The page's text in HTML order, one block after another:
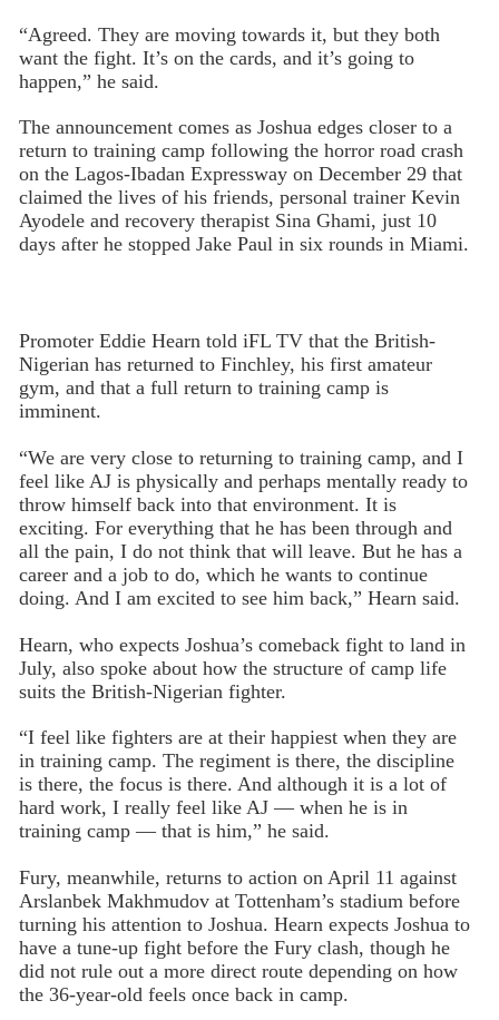
“Agreed. They are moving towards it, but they both
want the fight. It’s on the cards, and it’s going to
happen,” he said.
The announcement comes as Joshua edges closer to a
return to training camp following the horror road crash
on the Lagos-Ibadan Expressway on December 29 that
claimed the lives of his friends, personal trainer Kevin
Ayodele and recovery therapist Sina Ghami, just 10
days after he stopped Jake Paul in six rounds in Miami.
Promoter Eddie Hearn told iFL TV that the British-
Nigerian has returned to Finchley, his first amateur
gym, and that a full return to training camp is
imminent.
“We are very close to returning to training camp, and I
feel like AJ is physically and perhaps mentally ready to
throw himself back into that environment. It is
exciting. For everything that he has been through and
all the pain, I do not think that will leave. But he has a
career and a job to do, which he wants to continue
doing. And I am excited to see him back,” Hearn said.
Hearn, who expects Joshua’s comeback fight to land in
July, also spoke about how the structure of camp life
suits the British-Nigerian fighter.
“I feel like fighters are at their happiest when they are
in training camp. The regiment is there, the discipline
is there, the focus is there. And although it is a lot of
hard work, I really feel like AJ — when he is in
training camp — that is him,” he said.
Fury, meanwhile, returns to action on April 11 against
Arslanbek Makhmudov at Tottenham’s stadium before
turning his attention to Joshua. Hearn expects Joshua to
have a tune-up fight before the Fury clash, though he
did not rule out a more direct route depending on how
the 36-year-old feels once back in camp.